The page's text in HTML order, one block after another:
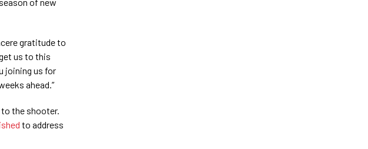
gratitude to
us to this
joining us for
ahead.”
the shooter.
to address